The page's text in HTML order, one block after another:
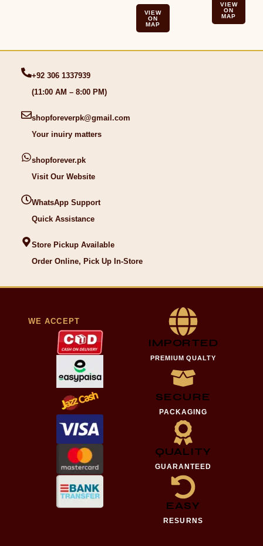
VIEW
ON
MAP
VIEW
ON
MAP
+92 306 1337939
(11:00 AM – 8:00 PM)
shopforeverpk@gmail.com
Your inuiry matters
shopforever.pk
Visit Our Website
WhatsApp Support
Quick Assistance
Store Pickup Available
Order Online, Pick Up In-Store
WE ACCEPT
IMPORTED
PREMIUM QUALTY
SECURE
PACKAGING
QUALITY
GUARANTEED
EASY
RESURNS